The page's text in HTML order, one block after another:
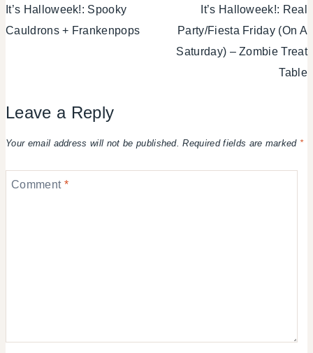
navigation
It’s Halloweek!: Spooky
Cauldrons + Frankenpops
It’s Halloweek!: Real
Party/Fiesta Friday (On A
Saturday) – Zombie Treat
Table
Leave a Reply
Your email address will not be published. Required fields are marked *
Comment *